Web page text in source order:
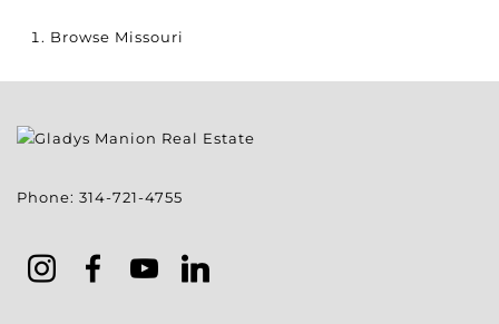
Browse Missouri
Phone: 314-721-4755